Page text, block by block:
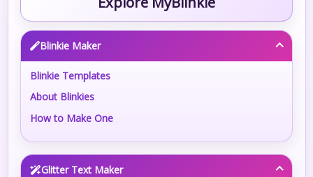
Blinkie Maker
Blinkie Templates
About Blinkies
How to Make One
Glitter Text Maker